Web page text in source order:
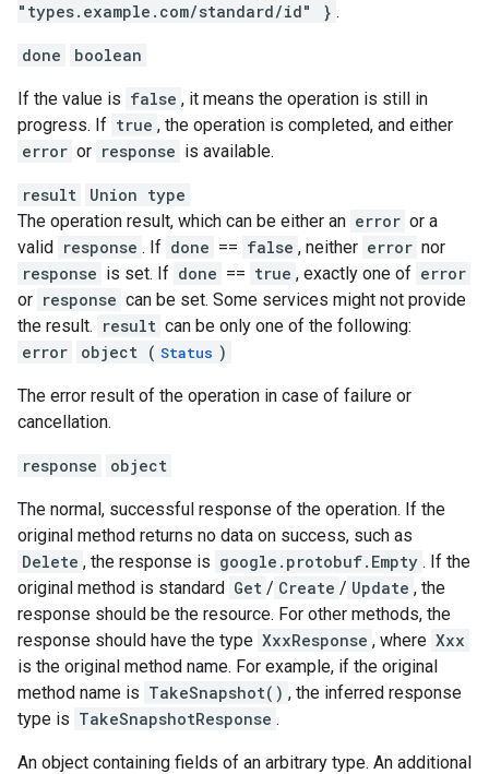
"types.example.com/standard/id" } .
done boolean
If the value is false , it means the operation is still in
progress. If true , the operation is completed, and either
error or response is available.
result
Union type
The operation result, which can be either an error or a
valid response . If done == false , neither error nor
response is set. If done == true , exactly one of error
or response can be set. Some services might not provide
the result. result can be only one of the following:
error
object ( Status )
The error result of the operation in case of failure or
cancellation.
response object
The normal, successful response of the operation. If the
original method returns no data on success, such as
Delete , the response is google.protobuf.Empty . If the
original method is standard Get / Create / Update , the
response should be the resource. For other methods, the
response should have the type XxxResponse , where Xxx
is the original method name. For example, if the original
method name is TakeSnapshot() , the inferred response
type is TakeSnapshotResponse .
An object containing fields of an arbitrary type. An additional